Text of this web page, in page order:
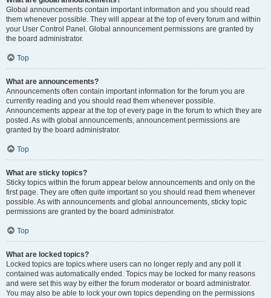
Global announcements contain important information and you should read
them whenever possible. They will appear at the top of every forum and within
your User Control Panel. Global announcement permissions are granted by
the board administrator.
Top
What are announcements?
Announcements often contain important information for the forum you are
currently reading and you should read them whenever possible.
Announcements appear at the top of every page in the forum to which they are
posted. As with global announcements, announcement permissions are
granted by the board administrator.
Top
What are sticky topics?
Sticky topics within the forum appear below announcements and only on the
first page. They are often quite important so you should read them whenever
possible. As with announcements and global announcements, sticky topic
permissions are granted by the board administrator.
Top
What are locked topics?
Locked topics are topics where users can no longer reply and any poll it
contained was automatically ended. Topics may be locked for many reasons
and were set this way by either the forum moderator or board administrator.
You may also be able to lock your own topics depending on the permissions